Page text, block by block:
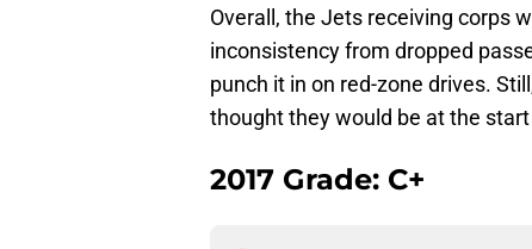
Overall, the Jets receiving corps
inconsistency from dropped
punch it in on red-zone drives.
thought they would be at the
2017 Grade: C+